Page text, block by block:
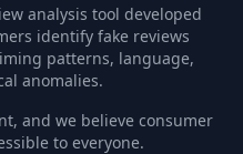
analysis tool developed
identify fake reviews
patterns, language,
anomalies.
and we believe consumer
to everyone.